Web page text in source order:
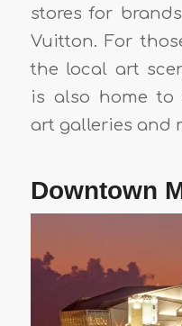
stores for
Vuitton. For
the local art
is also home to
art galleries and
Downtown